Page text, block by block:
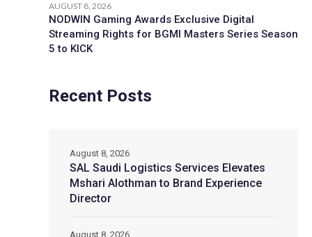
AUGUST 8, 2026
NODWIN Gaming Awards Exclusive Digital
Streaming Rights for BGMI Masters Series Season
5 to KICK
Recent Posts
SAL Saudi Logistics Services Elevates
Mshari Alothman to Brand Experience
Director
August 8, 2026
August 8, 2026